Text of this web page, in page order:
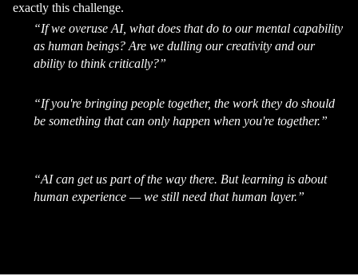
exactly this challenge.
“If we overuse AI, what does that do to our mental capability
as human beings? Are we dulling our creativity and our
ability to think critically?”
“If you're bringing people together, the work they do should
be something that can only happen when you're together.”
“AI can get us part of the way there. But learning is about
human experience — we still need that human layer.”